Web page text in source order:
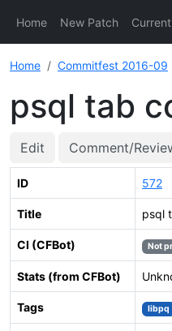
Home New Patch
Home Commitfest 2016-09
psql tab
Edit Comment/
ID 572
Title psql
CI (CFBot) Not
Stats (from CFBot)
Tags libpq